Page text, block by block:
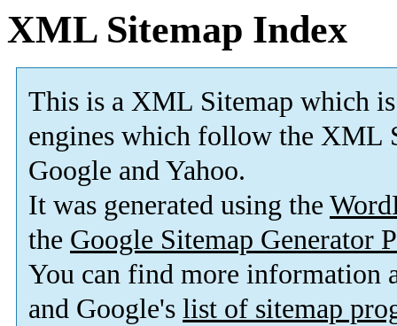
XML Sitemap Index
This is a XML Sitemap which is
engines which follow the XML
Google and Yahoo.
It was generated using the
the Google Sitemap Generator
You can find more information
and Google's list of sitemap